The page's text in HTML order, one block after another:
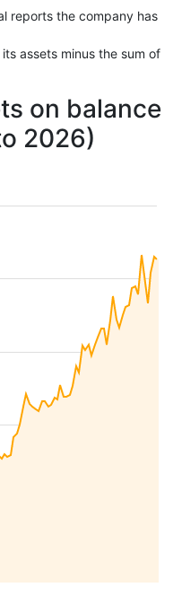
reports the company has
assets minus the sum of
on balance
2026)